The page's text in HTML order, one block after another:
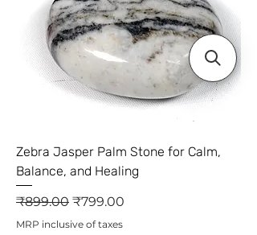
Zebra Jasper Palm Stone for Calm,
Balance, and Healing
Regular Price
₹899.00 Sale Price
₹799.00
MRP inclusive of taxes